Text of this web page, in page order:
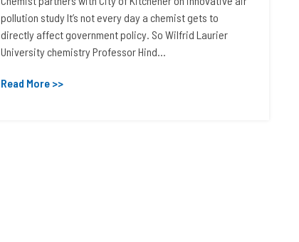
pollution study It’s not every day a chemist gets to
directly affect government policy. So Wilfrid Laurier
University chemistry Professor Hind...
Read More >>